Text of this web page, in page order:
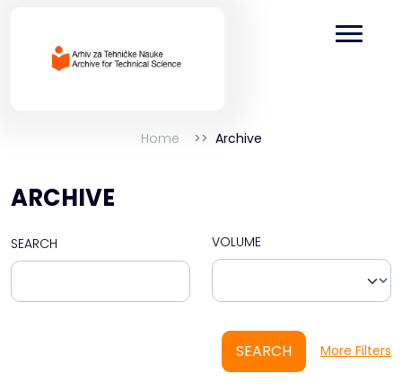
Home Archive
ARCHIVE
SEARCH VOLUME
SEARCH More Filters